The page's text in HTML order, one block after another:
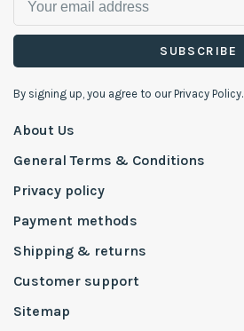
SUBSCRIBE
By signing up, you agree to our Privacy Policy.
About Us
General Terms & Conditions
Privacy policy
Payment methods
Shipping & returns
Customer support
Sitemap